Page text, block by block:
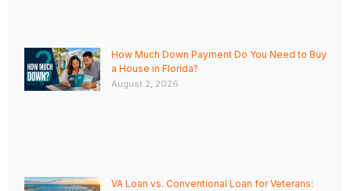
How Much Down Payment Do You Need to Buy
a House in Florida?
August 2, 2026
VA Loan vs. Conventional Loan for Veterans: